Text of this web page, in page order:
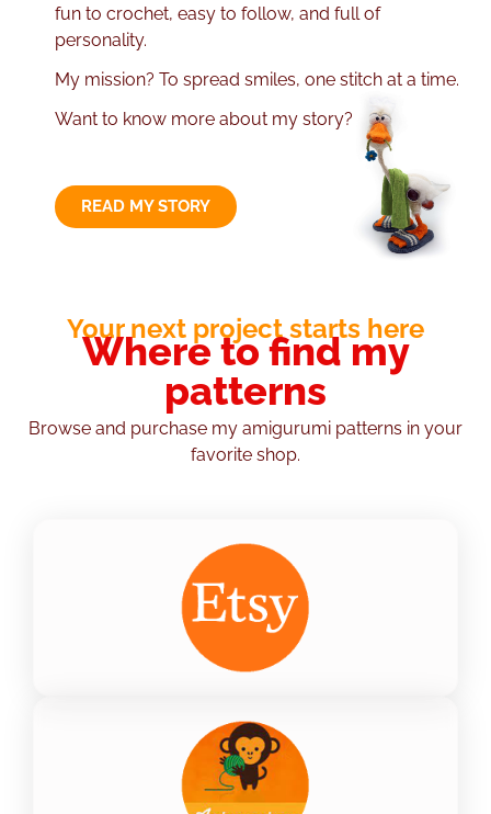
fun to crochet, easy to follow, and full of
personality.
My mission? To spread smiles, one stitch at a time.
Want to know more about my story?
READ MY STORY
Your next project starts here
Where to find my
patterns
Browse and purchase my amigurumi patterns in your
favorite shop.